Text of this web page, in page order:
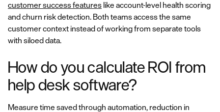
customer success features like account-level health scoring
and churn risk detection. Both teams access the same
customer context instead of working from separate tools
with siloed data.
How do you calculate ROI from
help desk software?
Measure time saved through automation, reduction in